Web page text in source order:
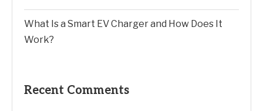
What Is a Smart EV Charger and How Does It
Work?
Recent Comments